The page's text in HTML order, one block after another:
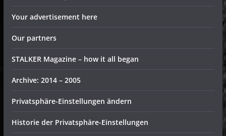
Your advertisement here
Our partners
STALKER Magazine – how it all began
Archive: 2014 – 2005
Privatsphäre-Einstellungen ändern
Historie der Privatsphäre-Einstellungen